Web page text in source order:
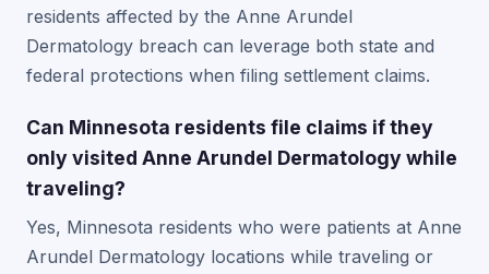
residents affected by the Anne Arundel
Dermatology breach can leverage both state and
federal protections when filing settlement claims.
Can Minnesota residents file claims if they
only visited Anne Arundel Dermatology while
traveling?
Yes, Minnesota residents who were patients at Anne
Arundel Dermatology locations while traveling or